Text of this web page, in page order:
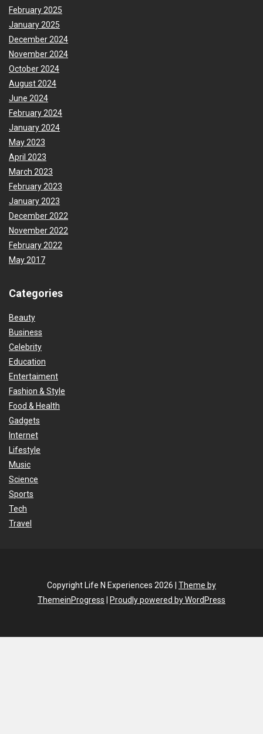
February 2025
January 2025
December 2024
November 2024
October 2024
August 2024
June 2024
February 2024
January 2024
May 2023
April 2023
March 2023
February 2023
January 2023
December 2022
November 2022
February 2022
May 2017
Categories
Beauty
Business
Celebrity
Education
Entertaiment
Fashion & Style
Food & Health
Gadgets
Internet
Lifestyle
Music
Science
Sports
Tech
Travel
Copyright Life N Experiences 2026 | Theme by
ThemeinProgress
Proudly powered by WordPress